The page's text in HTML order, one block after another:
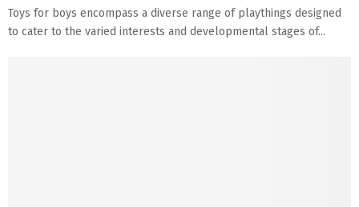
Toys for boys encompass a diverse range of playthings designed
to cater to the varied interests and developmental stages of...